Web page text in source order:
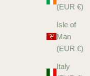
(EUR €)
Isle of
Man
(EUR €)
Italy